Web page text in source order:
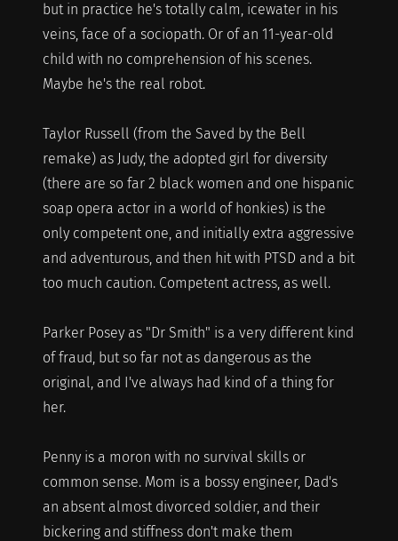
but in practice he's totally calm, icewater in his
veins, face of a sociopath. Or of an 11-year-old
child with no comprehension of his scenes.
Maybe he's the real robot.
Taylor Russell (from the Saved by the Bell
remake) as Judy, the adopted girl for diversity
(there are so far 2 black women and one hispanic
soap opera actor in a world of honkies) is the
only competent one, and initially extra aggressive
and adventurous, and then hit with PTSD and a bit
too much caution. Competent actress, as well.
Parker Posey as "Dr Smith" is a very different kind
of fraud, but so far not as dangerous as the
original, and I've always had kind of a thing for
her.
Penny is a moron with no survival skills or
common sense. Mom is a bossy engineer, Dad's
an absent almost divorced soldier, and their
bickering and stiffness don't make them